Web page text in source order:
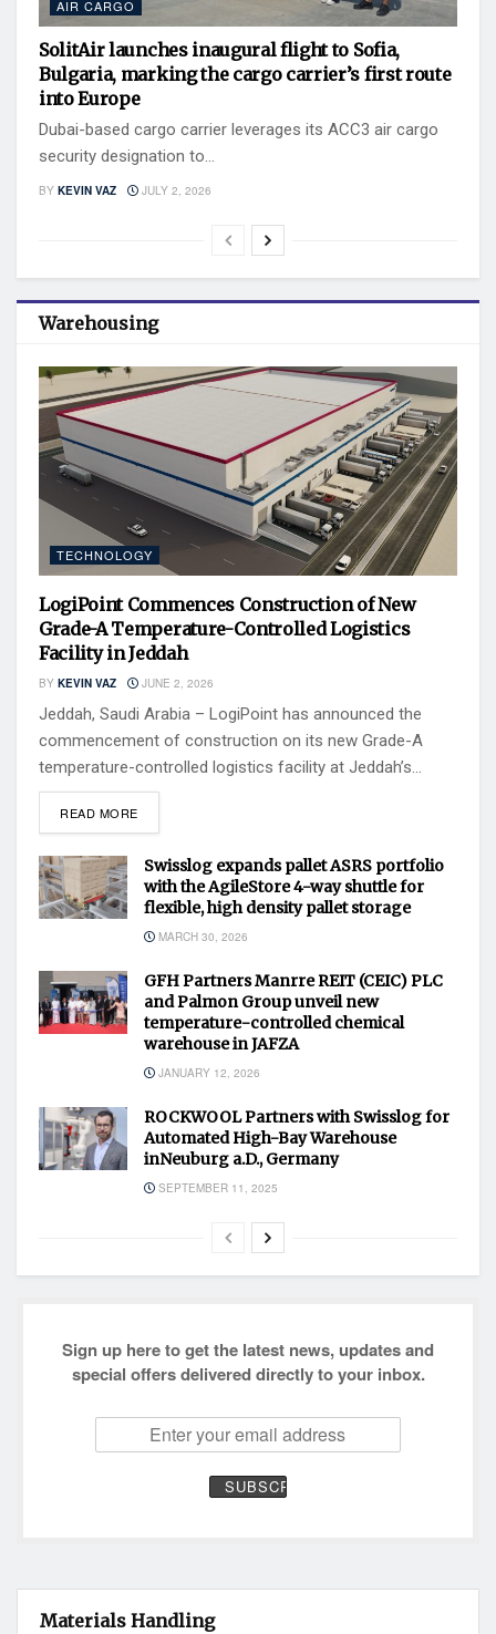
AIR CARGO
SolitAir launches inaugural flight to Sofia,
Bulgaria, marking the cargo carrier’s first route
into Europe
Dubai-based cargo carrier leverages its ACC3 air cargo
security designation to...
BY KEVIN VAZ JULY 2, 2026
Warehousing
TECHNOLOGY
LogiPoint Commences Construction of New
Grade-A Temperature-Controlled Logistics
Facility in Jeddah
BY KEVIN VAZ JUNE 2, 2026
Jeddah, Saudi Arabia – LogiPoint has announced the
commencement of construction on its new Grade-A
temperature-controlled logistics facility at Jeddah’s...
READ MORE
Swisslog expands pallet ASRS portfolio
with the AgileStore 4-way shuttle for
flexible, high density pallet storage
MARCH 30, 2026
GFH Partners Manrre REIT (CEIC) PLC
and Palmon Group unveil new
temperature-controlled chemical
warehouse in JAFZA
JANUARY 12, 2026
ROCKWOOL Partners with Swisslog for
Automated High-Bay Warehouse
inNeuburg a.D., Germany
SEPTEMBER 11, 2025
Sign up here to get the latest news, updates and
special offers delivered directly to your inbox.
Materials Handling